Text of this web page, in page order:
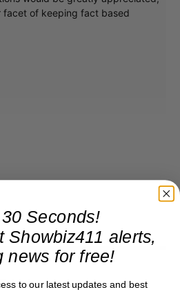
facet of keeping fact based
Seconds!
Showbiz411 alerts,
news for free!
to our latest updates and best